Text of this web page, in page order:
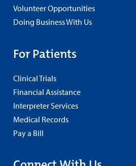
Volunteer Opportunities
Doing Business With Us
For Patients
Clinical Trials
Financial Assistance
Interpreter Services
Medical Records
Pay a Bill